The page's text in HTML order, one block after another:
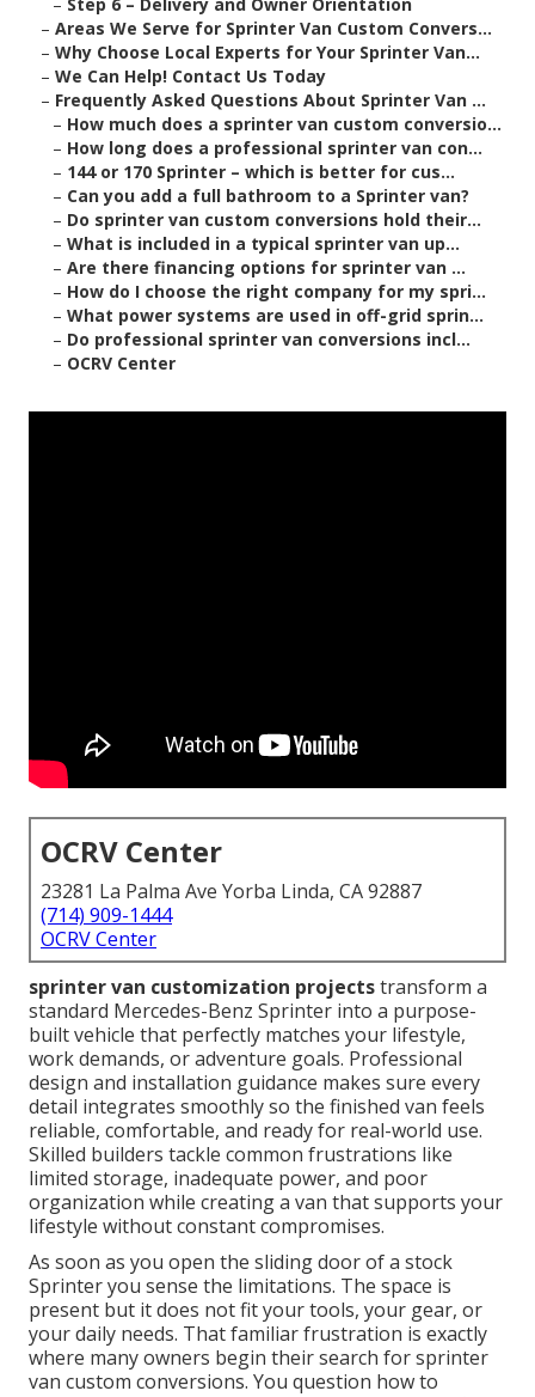
– Areas We Serve for Sprinter Van Custom Convers...
– Why Choose Local Experts for Your Sprinter Van...
– We Can Help! Contact Us Today
– Frequently Asked Questions About Sprinter Van ...
– How much does a sprinter van custom conversio...
– How long does a professional sprinter van con...
– 144 or 170 Sprinter – which is better for cus...
– Can you add a full bathroom to a Sprinter van?
– Do sprinter van custom conversions hold their...
– What is included in a typical sprinter van up...
– Are there financing options for sprinter van ...
– How do I choose the right company for my spri...
– What power systems are used in off-grid sprin...
– Do professional sprinter van conversions incl...
– OCRV Center
OCRV Center
23281 La Palma Ave Yorba Linda, CA 92887
(714) 909-1444
OCRV Center
sprinter van customization projectstransform a
standard Mercedes-Benz Sprinter into a purpose-
built vehicle that perfectly matches your lifestyle,
work demands, or adventure goals. Professional
design and installation guidance makes sure every
detail integrates smoothly so the finished van feels
reliable, comfortable, and ready for real-world use.
Skilled builders tackle common frustrations like
limited storage, inadequate power, and poor
organization while creating a van that supports your
lifestyle without constant compromises.
As soon as you open the sliding door of a stock
Sprinter you sense the limitations. The space is
present but it does not fit your tools, your gear, or
your daily needs. That familiar frustration is exactly
where many owners begin their search for sprinter
van custom conversions. You question how to